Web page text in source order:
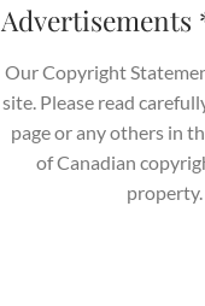
Advertisements
Our Copyright
site. Please read
page or any others in
of Canadian